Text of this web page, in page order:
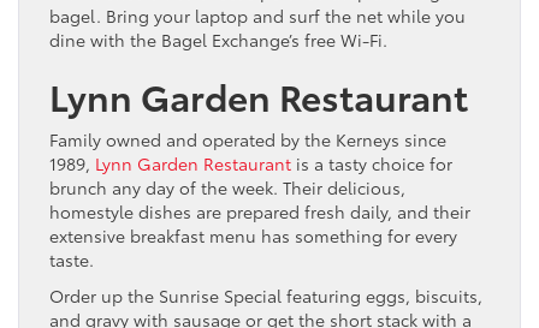
bagel. Bring your laptop and surf the net while you
dine with the Bagel Exchange’s free Wi-Fi.
Lynn Garden Restaurant
Family owned and operated by the Kerneys since
1989, Lynn Garden Restaurant is a tasty choice for
brunch any day of the week. Their delicious,
homestyle dishes are prepared fresh daily, and their
extensive breakfast menu has something for every
taste.
Order up the Sunrise Special featuring eggs, biscuits,
and gravy with sausage or get the short stack with a